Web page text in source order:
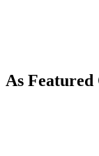
As Featured